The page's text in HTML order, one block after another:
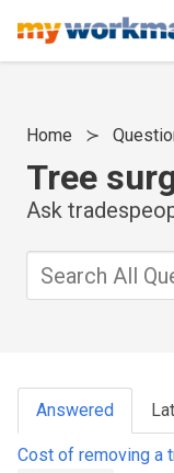
Home
Tree
Ask
Answered
Cost of removing a